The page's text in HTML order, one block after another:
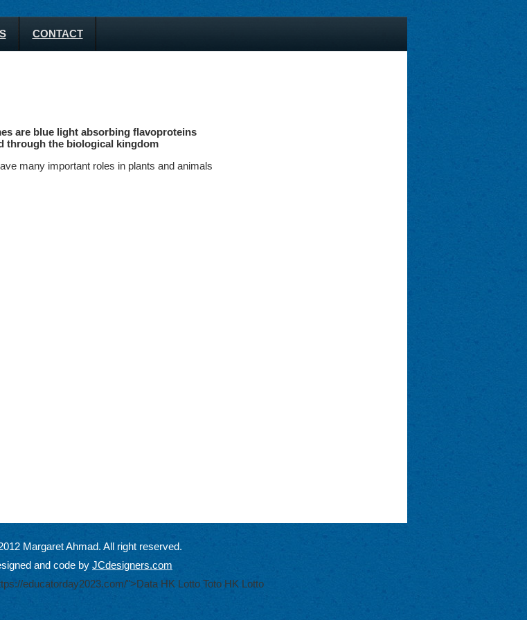
CONTACT
are blue light absorbing flavoproteins
through the biological kingdom
many important roles in plants and animals
Margaret Ahmad. All right reserved.
and code by JCdesigners.com
educatorday2023.com/">Data HK Lotto Toto HK Lotto